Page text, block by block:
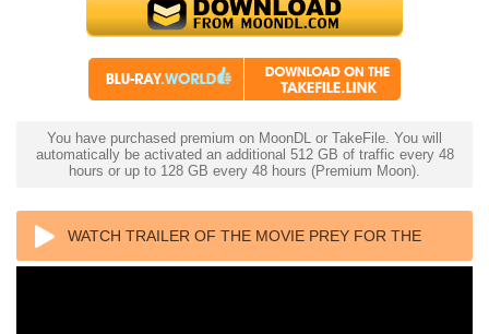
You have purchased premium on MoonDL or TakeFile. You will
automatically be activated an additional 512 GB of traffic every 48
hours or up to 128 GB every 48 hours (Premium Moon).
WATCH TRAILER OF THE MOVIE PREY FOR THE